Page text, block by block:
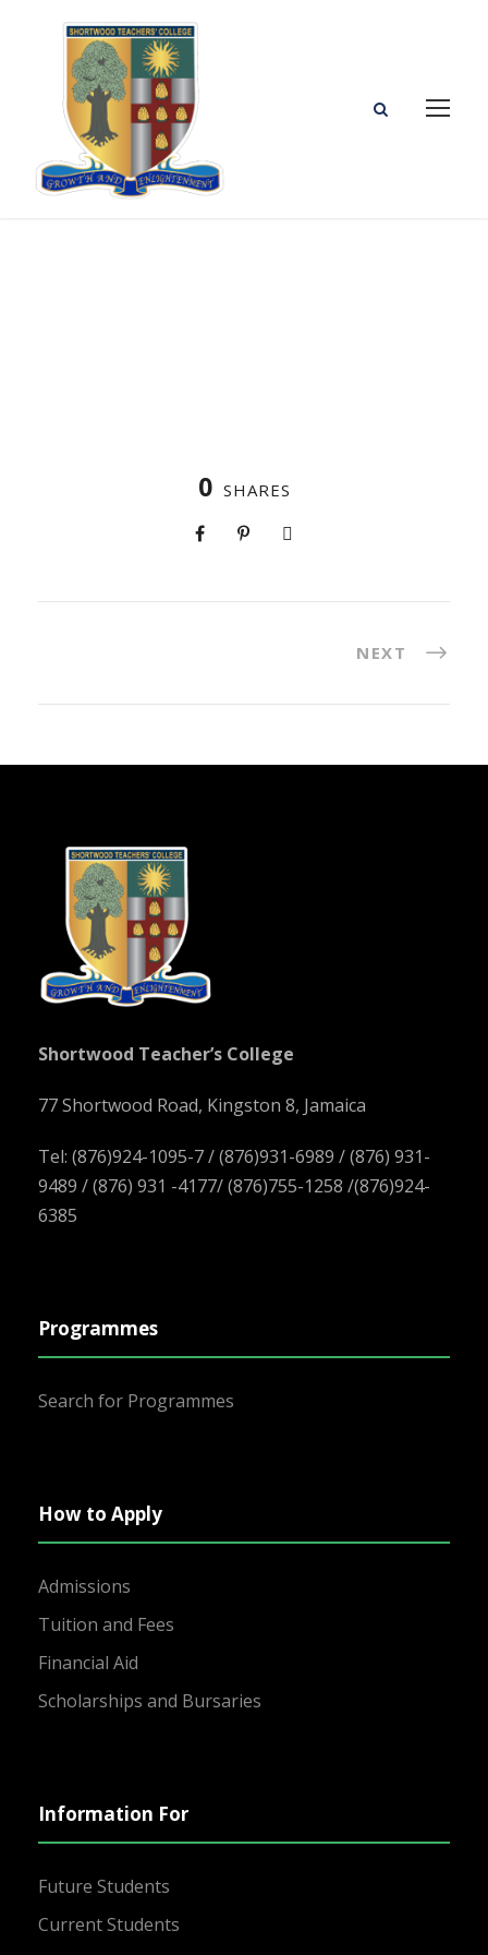
0 SHARES
NEXT
Shortwood Teacher’s College
77 Shortwood Road, Kingston 8, Jamaica
Tel: (876)924-1095-7 / (876)931-6989 / (876) 931-
9489 / (876) 931 -4177/ (876)755-1258 /(876)924-
6385
Programmes
Search for Programmes
How to Apply
Admissions
Tuition and Fees
Financial Aid
Scholarships and Bursaries
Information For
Future Students
Current Students